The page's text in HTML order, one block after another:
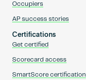
Occupiers
AP success stories
Certifications
Get certified
Scorecard access
SmartScore certification